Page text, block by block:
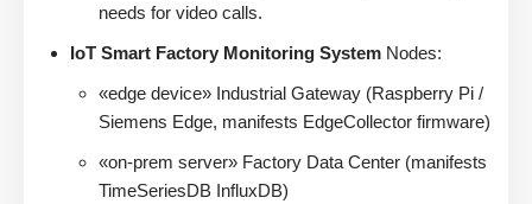
needs for video calls.
IoT Smart Factory Monitoring System Nodes:
«edge device» Industrial Gateway (Raspberry Pi /
Siemens Edge, manifests EdgeCollector firmware)
«on-prem server» Factory Data Center (manifests
TimeSeriesDB InfluxDB)